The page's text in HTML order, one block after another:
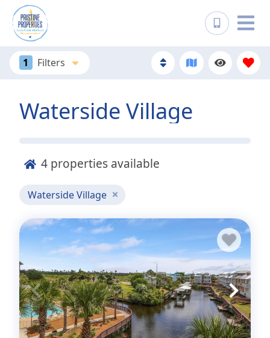
1 Filters
Waterside Village
4 properties available
Waterside Village